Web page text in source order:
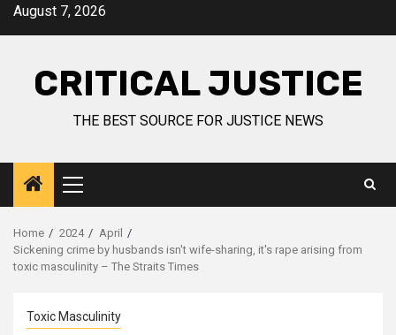
August 7, 2026
CRITICAL JUSTICE
THE BEST SOURCE FOR JUSTICE NEWS
Home 2024
April
Sickening crime by husbands isn't wife-sharing, it's rape arising from
toxic masculinity – The Straits Times
Toxic Masculinity